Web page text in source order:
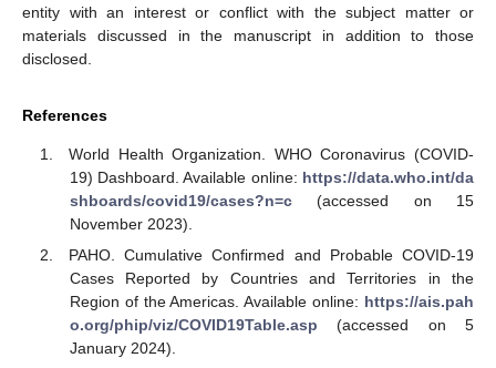
entity with an interest or conflict with the subject matter or
materials discussed in the manuscript in addition to those
disclosed.
References
World Health Organization. WHO Coronavirus (COVID-
19) Dashboard. Available online: https://data.who.int/da
shboards/covid19/cases?n=c(accessed on 15
November 2023).
PAHO. Cumulative Confirmed and Probable COVID-19
Cases Reported by Countries and Territories in the
Region of the Americas. Available online: https://ais.pah
o.org/phip/viz/COVID19Table.asp (accessed on 5
January 2024).